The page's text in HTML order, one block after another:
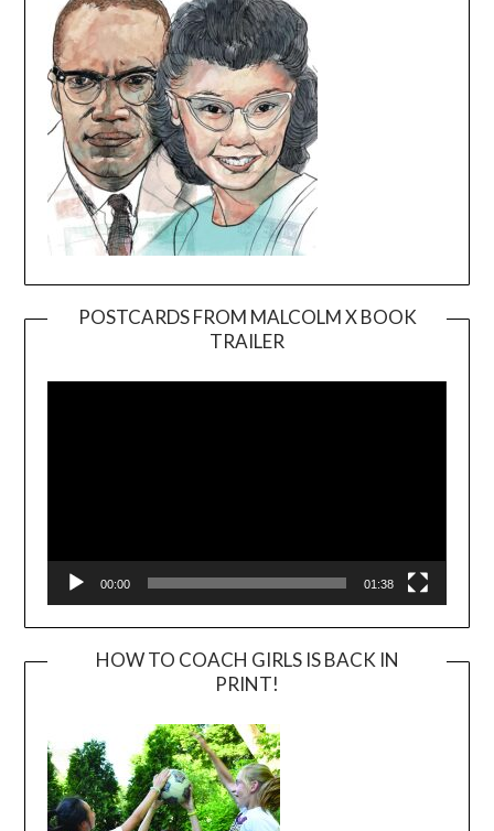
POSTCARDS FROM MALCOLM X BOOK
TRAILER
Player
00:00 01:38
HOW TO COACH GIRLS IS BACK IN
PRINT!